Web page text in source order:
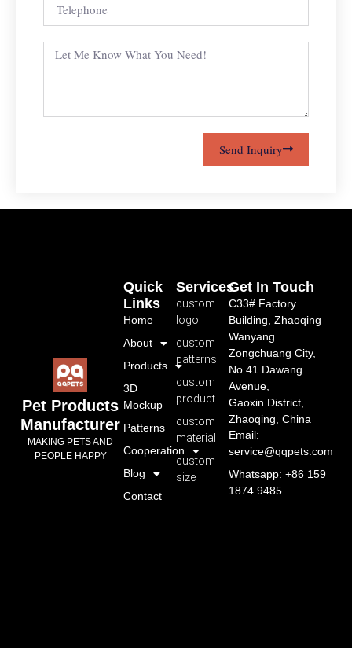
Send Inquiry
Pet Products
Manufacturer
MAKING PETS AND
PEOPLE HAPPY
Services
custom
logo
custom
patterns
custom
product
custom
material
custom
size
Quick
Links
Home
About
Products
3D
Mockup
Patterns
Cooperation
Blog
Contact
Get In Touch
C33# Factory
Building, Zhaoqing
Wanyang
Zongchuang City,
No.41 Dawang
Avenue,
Gaoxin District,
Zhaoqing, China
Email:
service@qqpets.com
Whatsapp: +86 159
1874 9485